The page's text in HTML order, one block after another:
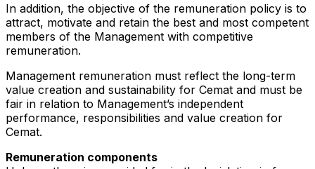
In addition, the objective of the remuneration policy is to
attract, motivate and retain the best and most competent
members of the Management with competitive
remuneration.
Management remuneration must reflect the long-term
value creation and sustainability for Cemat and must be
fair in relation to Management’s independent
performance, responsibilities and value creation for
Cemat.
Remuneration components